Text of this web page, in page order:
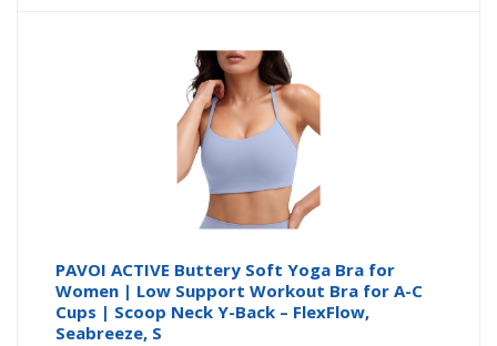
PAVOI ACTIVE Buttery Soft Yoga Bra for
Women | Low Support Workout Bra for A-C
Cups | Scoop Neck Y-Back – FlexFlow,
Seabreeze, S